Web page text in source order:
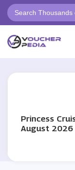
Princess
August 2026